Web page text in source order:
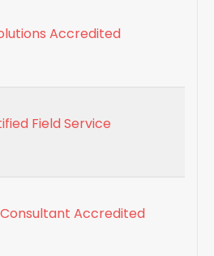
Accredited
Field Service
Consultant Accredited